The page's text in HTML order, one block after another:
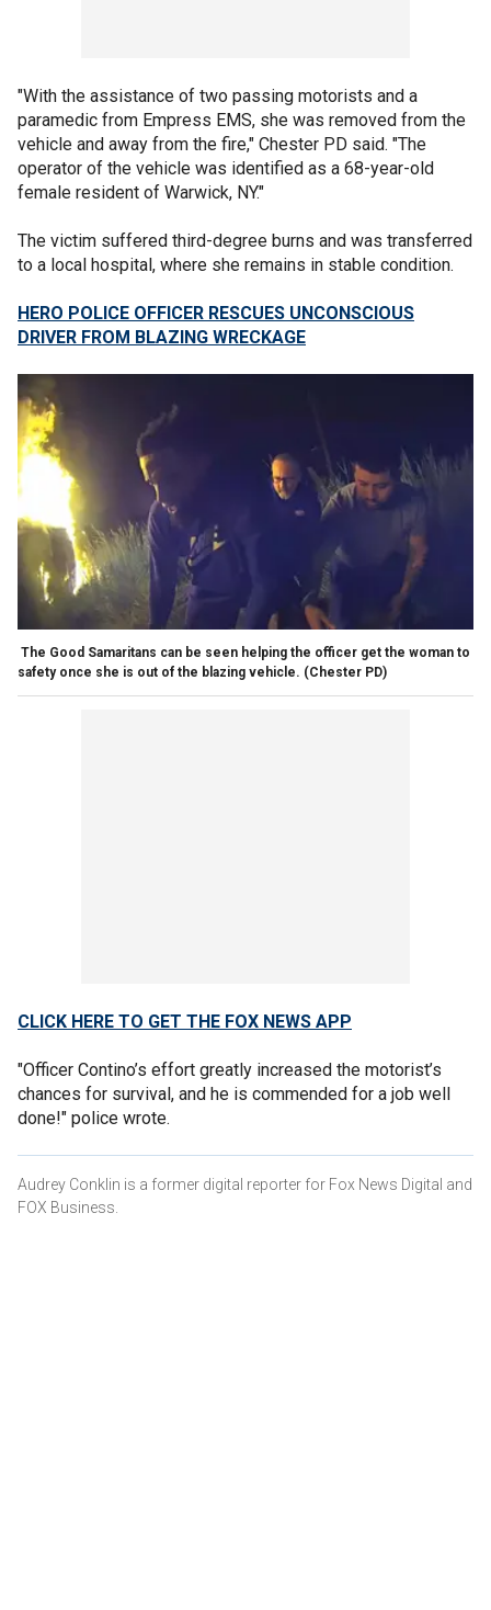
"With the assistance of two passing motorists and a
paramedic from Empress EMS, she was removed from the
vehicle and away from the fire," Chester PD said. "The
operator of the vehicle was identified as a 68-year-old
female resident of Warwick, NY."
The victim suffered third-degree burns and was transferred
to a local hospital, where she remains in stable condition.
HERO POLICE OFFICER RESCUES UNCONSCIOUS
DRIVER FROM BLAZING WRECKAGE
The Good Samaritans can be seen helping the officer get the woman to
safety once she is out of the blazing vehicle. (Chester PD)
CLICK HERE TO GET THE FOX NEWS APP
"Officer Contino’s effort greatly increased the motorist’s
chances for survival, and he is commended for a job well
done!" police wrote.
Audrey Conklin is a former digital reporter for Fox News Digital and
FOX Business.